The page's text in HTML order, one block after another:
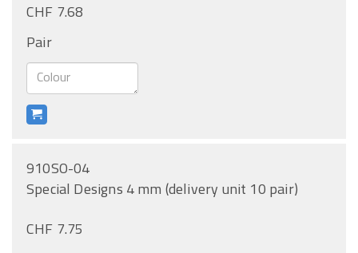
CHF 7.68
Pair
910SO-04
Special Designs 4 mm (delivery unit 10 pair)
CHF 7.75